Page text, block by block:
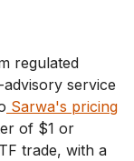
regulated
service
Sarwa's pricing
of $1 or
trade, with a